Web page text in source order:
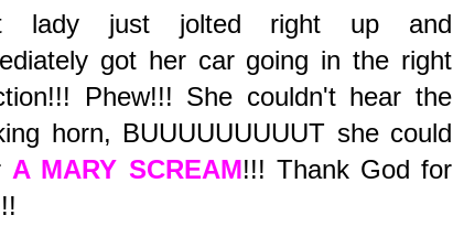
lady just jolted right up and
got her car going in the right
Phew!!! She couldn't hear the
horn, BUUUUUUUUUT she could
A MARY SCREAM!!! Thank God for